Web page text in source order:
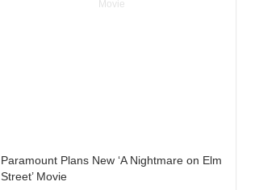
Paramount Plans New ‘A Nightmare on Elm
Street’ Movie